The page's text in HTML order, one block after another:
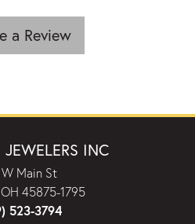
a Review
INC
W Main St
45875-1795
523-3794